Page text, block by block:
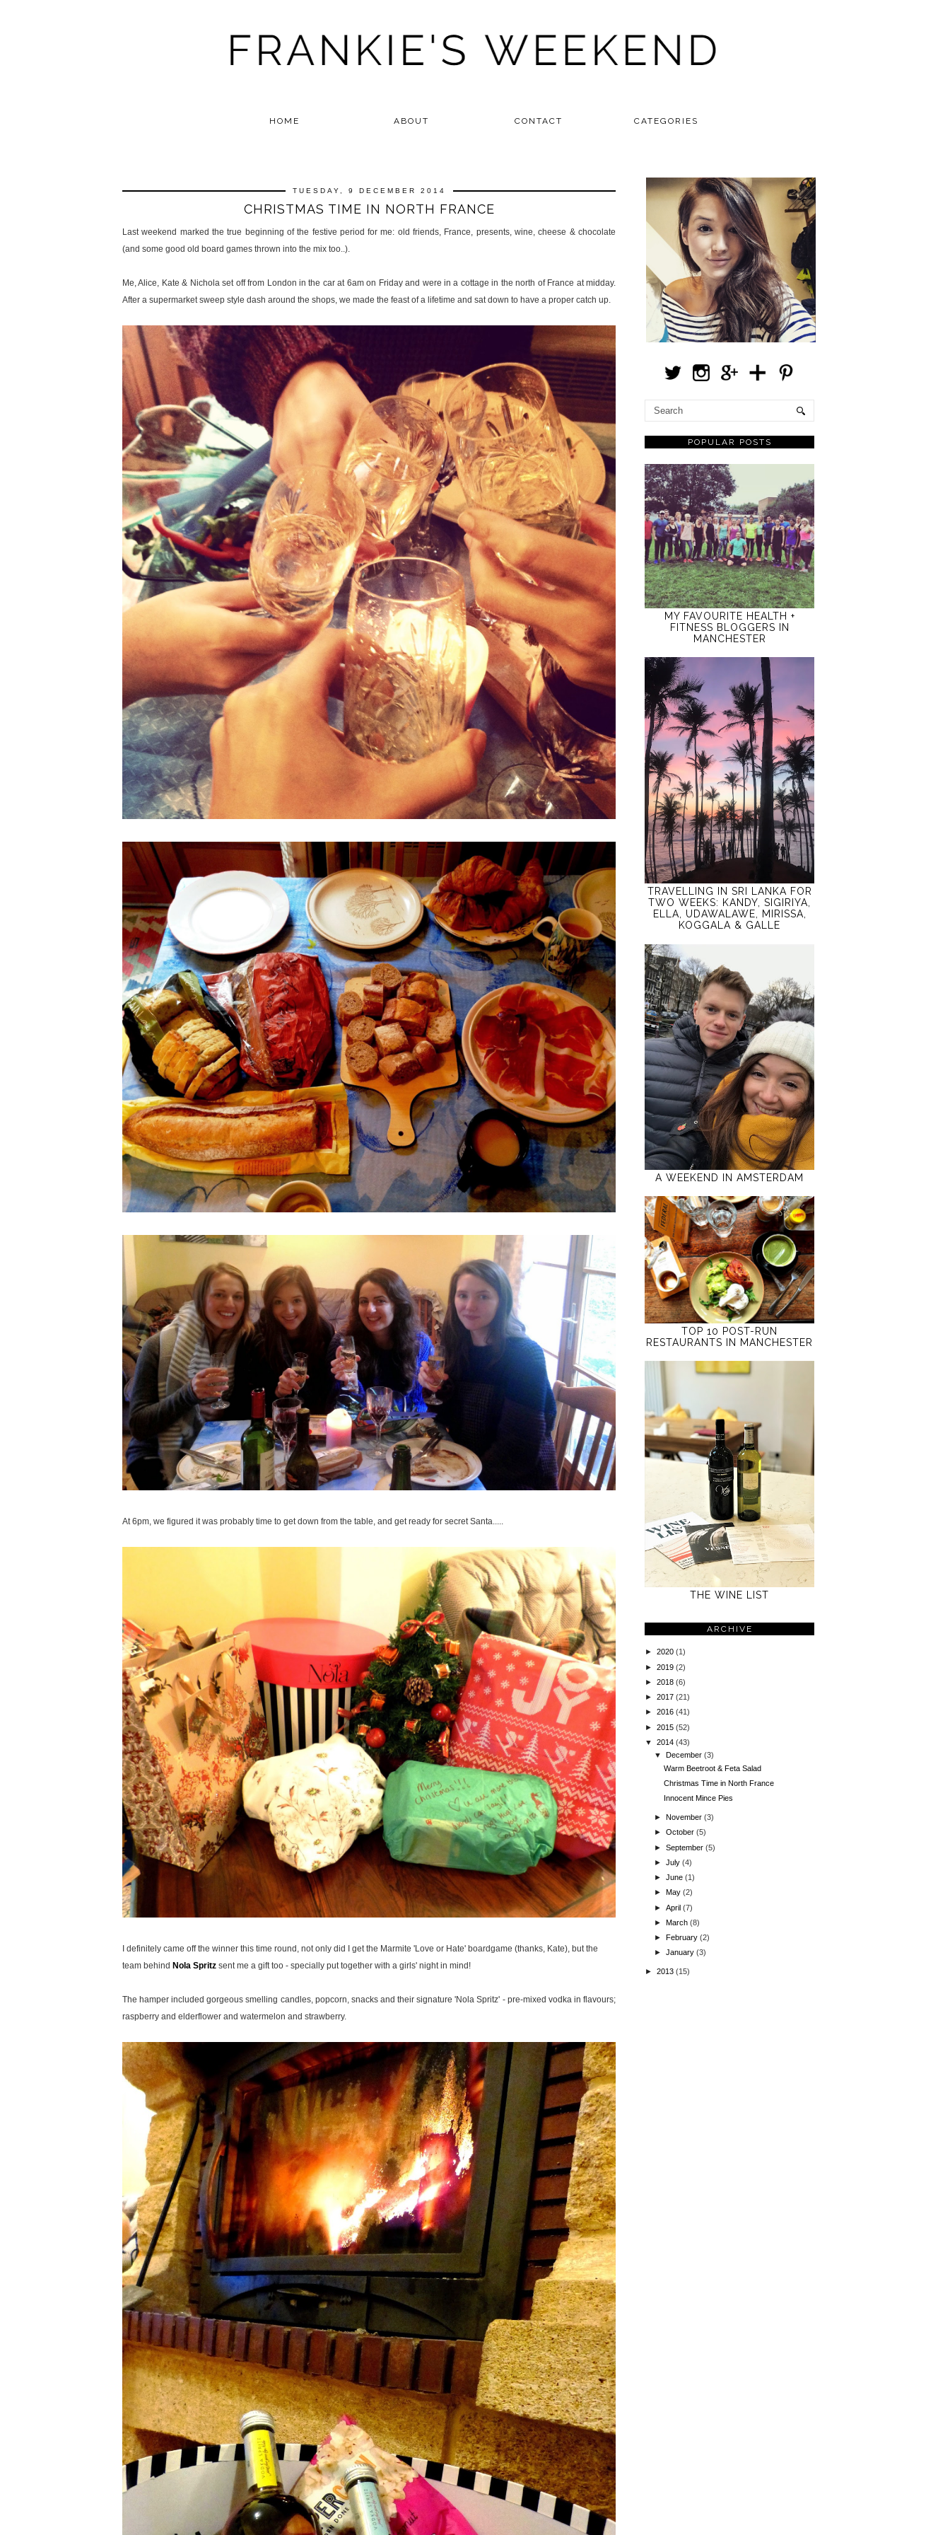
HOME ABOUT CONTACT CATEGORIES
TUESDAY, 9 DECEMBER 2014
CHRISTMAS TIME IN NORTH FRANCE
Last weekend marked the true beginning of the festive period for me: old friends, France, presents, wine, cheese & chocolate
(and some good old board games thrown into the mix too..).
Me, Alice, Kate & Nichola set off from London in the car at 6am on Friday and were in a cottage in the north of France at midday.
After a supermarket sweep style dash around the shops, we made the feast of a lifetime and sat down to have a proper catch up.
At 6pm, we figured it was probably time to get down from the table, and get ready for secret Santa.....
I definitely came off the winner this time round, not only did I get the Marmite 'Love or Hate' boardgame (thanks, Kate), but the
team behind Nola Spritz sent me a gift too - specially put together with a girls' night in mind!
The hamper included gorgeous smelling candles, popcorn, snacks and their signature 'Nola Spritz' - pre-mixed vodka in flavours;
raspberry and elderflower and watermelon and strawberry.
POPULAR POSTS
MY FAVOURITE HEALTH +
FITNESS BLOGGERS IN
MANCHESTER
TRAVELLING IN SRI LANKA FOR
TWO WEEKS: KANDY, SIGIRIYA,
ELLA, UDAWALAWE, MIRISSA,
KOGGALA & GALLE
A WEEKEND IN AMSTERDAM
TOP 10 POST-RUN
RESTAURANTS IN MANCHESTER
THE WINE LIST
ARCHIVE
► 2020 (1)
► 2019 (2)
► 2018 (6)
► 2017 (21)
► 2016 (41)
► 2015 (52)
▼ 2014 (43)
▼
December(3)
Warm Beetroot & Feta Salad
Christmas Time in North France
Innocent Mince Pies
►November(3)
►October(5)
►September(5)
►July(4)
►June(1)
► May(2)
►April(7)
►March(8)
►February(2)
►January(3)
► 2013 (15)